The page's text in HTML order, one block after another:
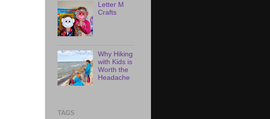
Letter M
Crafts
Why Hiking
with Kids is
Worth the
Headache
TAGS